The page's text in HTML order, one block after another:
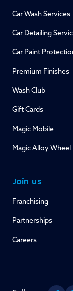
Car Wash Services
Car Detailing
Car Paint
Premium Finishes
Wash Club
Gift Cards
Magic Mobile
Magic Alloy Wheel
Join us
Franchising
Partnerships
Careers